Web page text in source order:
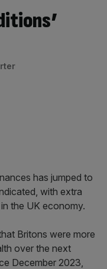
has jumped to
with extra
in the UK economy.
Britons were more
over the next
December 2023,